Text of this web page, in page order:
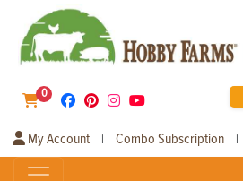
0
My Account | Combo Subscription |